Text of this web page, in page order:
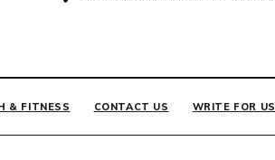
& FITNESS CONTACT US WRITE FOR US